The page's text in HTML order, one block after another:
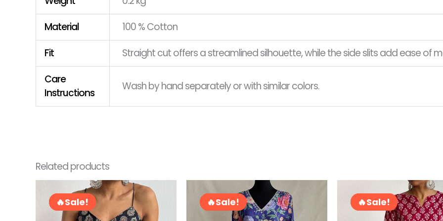
Material
100 % Cotton
Fit
Straight cut offers a streamlined silhouette, while the side slits add ease of
Care
Instructions
Wash by hand separately or with similar colors.
Related products
Sale!
Sale!
Original
price
RM72.00.
Current
price
is:
RM58.00.
This
product
has
Sale!
Sale!
Original
price
was:
RM210.00.
price
is:
RM95.00.
Sale!
Sale!
Original
price
was:
RM78.00.